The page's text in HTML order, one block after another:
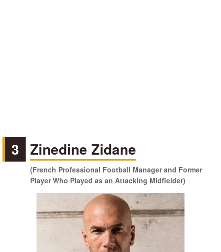
3 Zinedine Zidane
(French Professional Football Manager and Former
Player Who Played as an Attacking Midfielder)